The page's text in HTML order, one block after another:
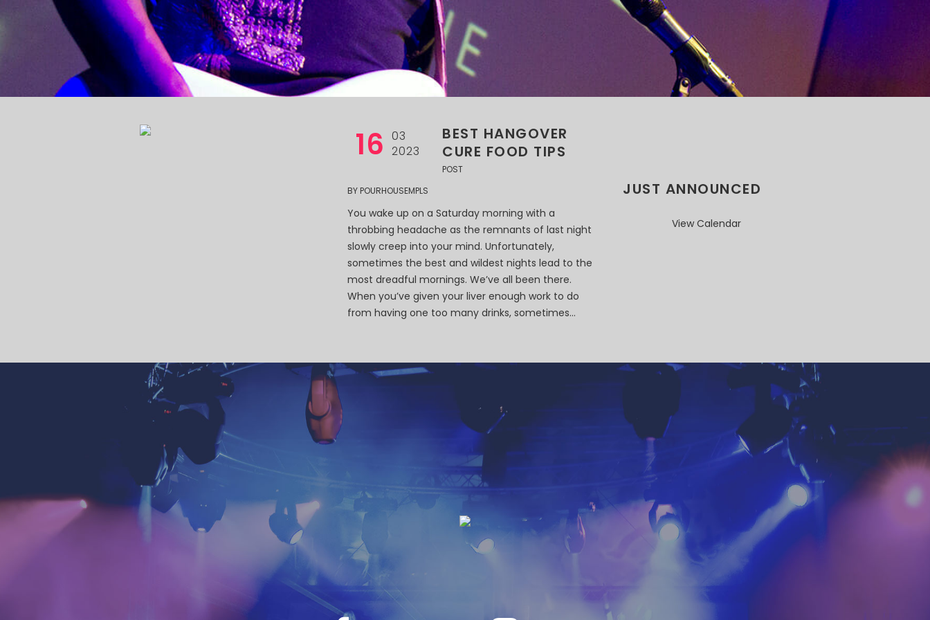
16
03
2023
BEST HANGOVER
CURE FOOD TIPS
POST
BY POURHOUSEMPLS
You wake up on a Saturday morning with a
throbbing headache as the remnants of last night
slowly creep into your mind. Unfortunately,
sometimes the best and wildest nights lead to the
most dreadful mornings. We’ve all been there.
When you’ve given your liver enough work to do
from having one too many drinks, sometimes...
JUST ANNOUNCED
View Calendar